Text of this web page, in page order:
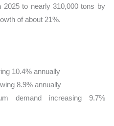
2025 to nearly 310,000 tons by
of about 21%.
10.4% annually
8.9% annually
demand increasing 9.7%